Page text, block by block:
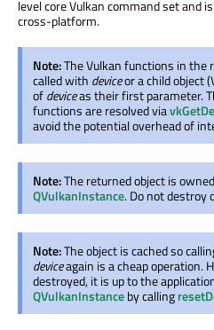
level core Vulkan command set and
cross-platform.
Note:The Vulkan functions in the
called with deviceor a child object
ofdeviceas their first parameter.
functions are resolved via
avoid the potential overhead of
Note:The returned object is
QVulkanInstance. Do not destroy
Note:The object is cached so
deviceagain is a cheap operation.
destroyed, it is up to the
QVulkanInstanceby calling